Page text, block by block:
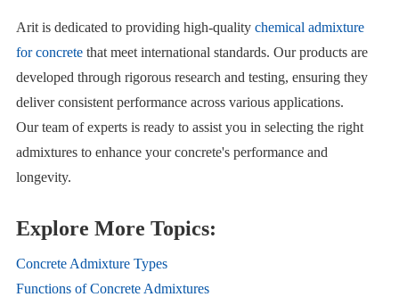
Arit is dedicated to providing high-quality chemical admixture
for concretethat meet international standards. Our products are
developed through rigorous research and testing, ensuring they
deliver consistent performance across various applications.
Our team of experts is ready to assist you in selecting the right
admixtures to enhance your concrete's performance and
longevity.
Explore More Topics:
Concrete Admixture Types
Functions of Concrete Admixtures